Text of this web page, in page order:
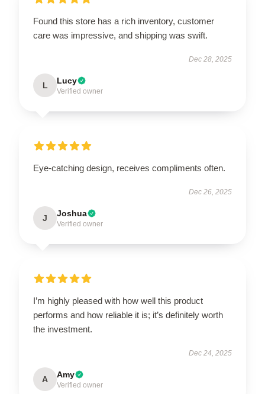
Found this store has a rich inventory, customer
care was impressive, and shipping was swift.
Dec 28, 2025
L Lucy
Verified owner
Eye-catching design, receives compliments often.
Dec 26, 2025
J Joshua
Verified owner
I’m highly pleased with how well this product
performs and how reliable it is; it’s definitely worth
the investment.
Dec 24, 2025
A Amy
Verified owner